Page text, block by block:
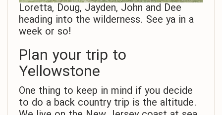
Loretta, Doug, Jayden, John and Dee
heading into the wilderness. See ya in a
week or so!
Plan your trip to
Yellowstone
One thing to keep in mind if you decide
to do a back country trip is the altitude.